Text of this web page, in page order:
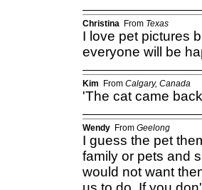
Christina From Texas
I love pet pictures
everyone will be
Kim From Calgary, Canada
'The cat came
Wendy From Geelong
I guess the pet
family or pets and
would not want